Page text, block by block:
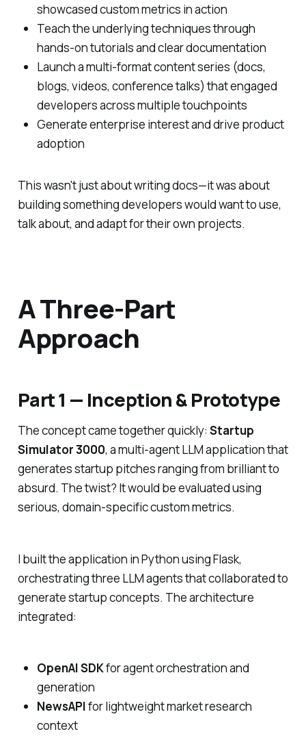
showcased custom metrics in action
Teach the underlying techniques through
hands-on tutorials and clear documentation
Launch a multi-format content series (docs,
blogs, videos, conference talks) that engaged
developers across multiple touchpoints
Generate enterprise interest and drive product
adoption
This wasn't just about writing docs—it was about
building something developers would want to use,
talk about, and adapt for their own projects.
A Three-Part
Approach
Part 1 — Inception & Prototype
The concept came together quickly: Startup
Simulator 3000, a multi-agent LLM application that
generates startup pitches ranging from brilliant to
absurd. The twist? It would be evaluated using
serious, domain-specific custom metrics.
I built the application in Python using Flask,
orchestrating three LLM agents that collaborated to
generate startup concepts. The architecture
integrated:
OpenAI SDKfor agent orchestration and
generation
NewsAPIfor lightweight market research
context